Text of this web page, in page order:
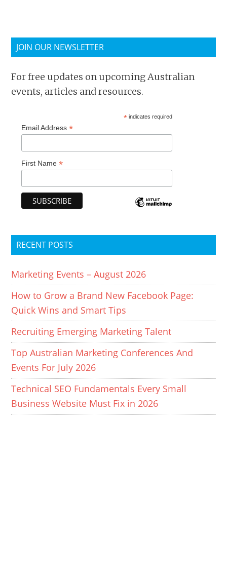
JOIN OUR NEWSLETTER
For free updates on upcoming Australian
events, articles and resources.
* indicates required
Email Address*
First Name*
RECENT POSTS
Marketing Events – August 2026
How to Grow a Brand New Facebook Page:
Quick Wins and Smart Tips
Recruiting Emerging Marketing Talent
Top Australian Marketing Conferences And
Events For July 2026
Technical SEO Fundamentals Every Small
Business Website Must Fix in 2026